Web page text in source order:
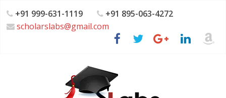
+91 999-631-1119
+91 895-063-4272
scholarslabs@gmail.com